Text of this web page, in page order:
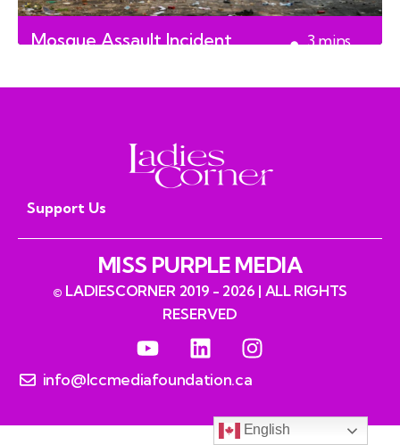
Mosque Assault Incident 3mins
Support Us
MISS PURPLE MEDIA
© LADIESCORNER 2019 - 2026 | ALL RIGHTS
RESERVED
info@lccmediafoundation.ca
English